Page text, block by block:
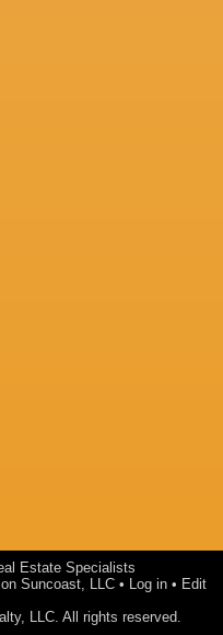
Estate Specialists
Suncoast, LLC • Log in • Edit
LLC. All rights reserved.